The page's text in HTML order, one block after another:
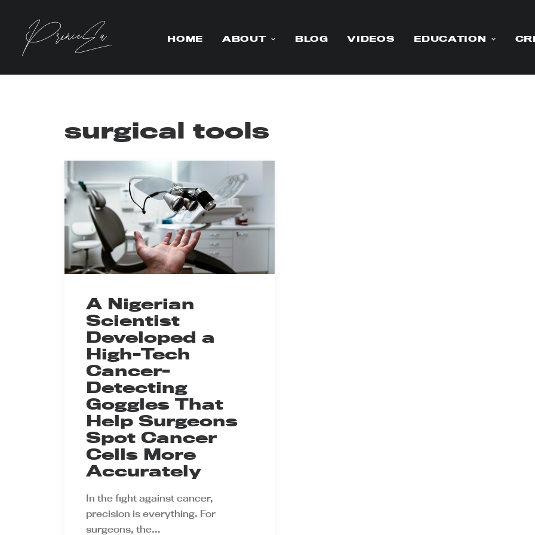
HOME ABOUT BLOG VIDEOS EDUCATION
surgical tools
A Nigerian
Scientist
Developed a
High-Tech
Cancer-
Detecting
Goggles That
Help Surgeons
Spot Cancer
Cells More
Accurately
In the fight against cancer,
precision is everything. For
surgeons, the…